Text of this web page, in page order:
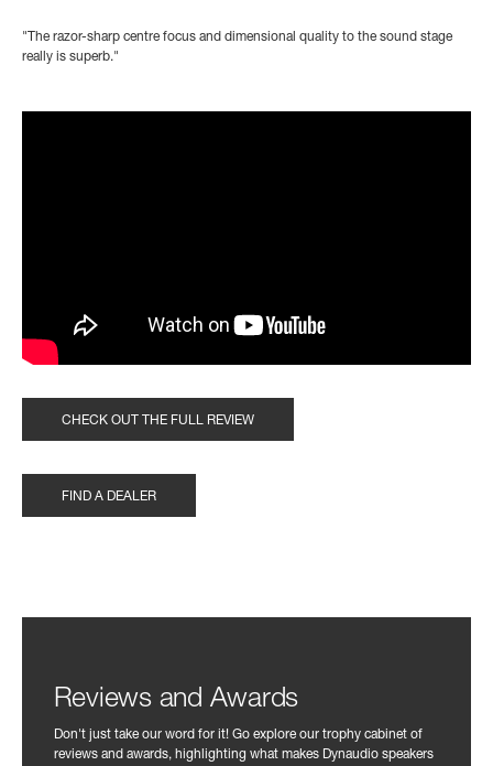
"The razor-sharp centre focus and dimensional quality to the sound stage
really is superb."
CHECK OUT THE FULL REVIEW
FIND A DEALER
Reviews and Awards
Don't just take our word for it! Go explore our trophy cabinet of
reviews and awards, highlighting what makes Dynaudio speakers